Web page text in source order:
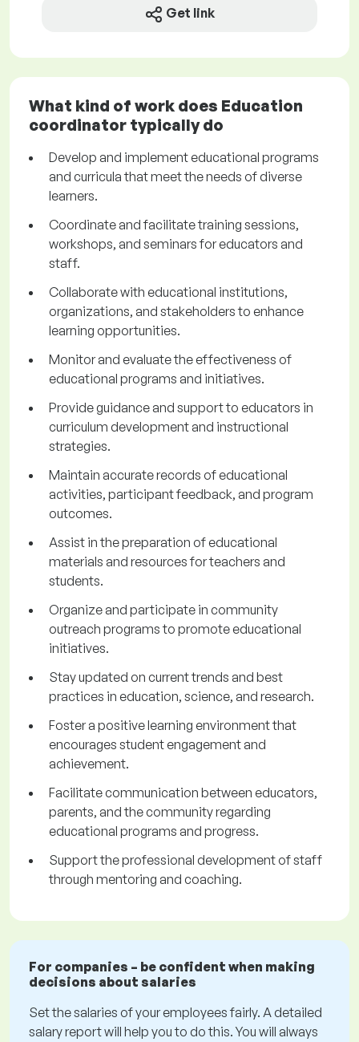
Get link
What kind of work does Education
coordinator typically do
Develop and implement educational programs
and curricula that meet the needs of diverse
learners.
Coordinate and facilitate training sessions,
workshops, and seminars for educators and
staff.
Collaborate with educational institutions,
organizations, and stakeholders to enhance
learning opportunities.
Monitor and evaluate the effectiveness of
educational programs and initiatives.
Provide guidance and support to educators in
curriculum development and instructional
strategies.
Maintain accurate records of educational
activities, participant feedback, and program
outcomes.
Assist in the preparation of educational
materials and resources for teachers and
students.
Organize and participate in community
outreach programs to promote educational
initiatives.
Stay updated on current trends and best
practices in education, science, and research.
Foster a positive learning environment that
encourages student engagement and
achievement.
Facilitate communication between educators,
parents, and the community regarding
educational programs and progress.
Support the professional development of staff
through mentoring and coaching.
For companies – be confident when making
decisions about salaries
Set the salaries of your employees fairly. A detailed
salary report will help you to do this. You will always